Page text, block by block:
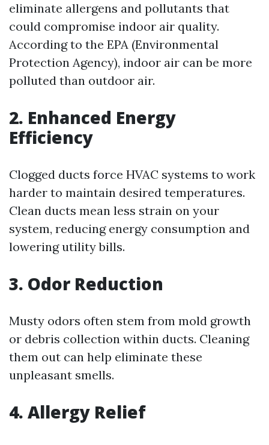
eliminate allergens and pollutants that
could compromise indoor air quality.
According to the EPA (Environmental
Protection Agency), indoor air can be more
polluted than outdoor air.
2. Enhanced Energy
Efficiency
Clogged ducts force HVAC systems to work
harder to maintain desired temperatures.
Clean ducts mean less strain on your
system, reducing energy consumption and
lowering utility bills.
3. Odor Reduction
Musty odors often stem from mold growth
or debris collection within ducts. Cleaning
them out can help eliminate these
unpleasant smells.
4. Allergy Relief